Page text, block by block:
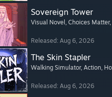
Sovereign Tower
Visual Novel , Choices Matter
Released: Aug 6, 2026
The Skin Stapler
Walking Simulator, Action,
Released: Aug 6, 2026